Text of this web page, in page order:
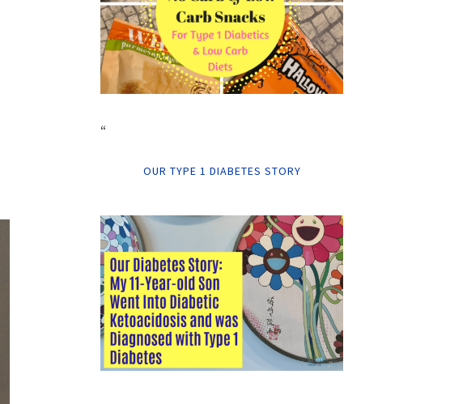
“
OUR TYPE 1 DIABETES STORY